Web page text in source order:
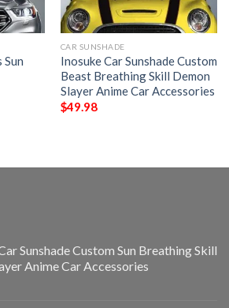
Sun
CAR SUNSHADE
Inosuke Car Sunshade Custom
Beast Breathing Skill Demon
Slayer Anime Car Accessories
$49.98
Sunshade Custom Sun Breathing Skill
Anime Car Accessories